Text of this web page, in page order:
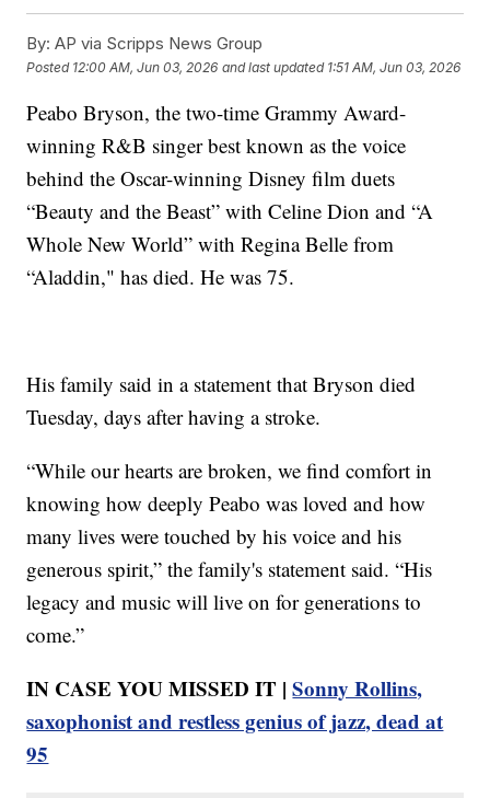
By: AP via Scripps News Group
Posted 12:00 AM, Jun 03, 2026 and last updated 1:51 AM, Jun 03, 2026
Peabo Bryson, the two-time Grammy Award-
winning R&B singer best known as the voice
behind the Oscar-winning Disney film duets
“Beauty and the Beast” with Celine Dion and “A
Whole New World” with Regina Belle from
“Aladdin," has died. He was 75.
His family said in a statement that Bryson died
Tuesday, days after having a stroke.
“While our hearts are broken, we find comfort in
knowing how deeply Peabo was loved and how
many lives were touched by his voice and his
generous spirit,” the family's statement said. “His
legacy and music will live on for generations to
come.”
IN CASE YOU MISSED IT |Sonny Rollins,
saxophonist and restless genius of jazz, dead at
95